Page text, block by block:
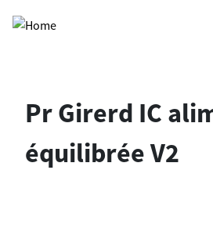
Site Logo
Pr Girerd IC
équilibrée V2